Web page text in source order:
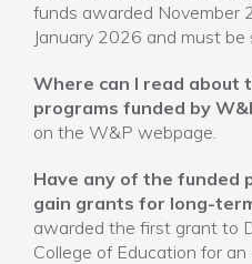
funds awarded November
January 2026 and must
Where can I read about
programs funded by
on the W&P webpage.
Have any of the funded
gain grants for long-
awarded the first grant to
College of Education for